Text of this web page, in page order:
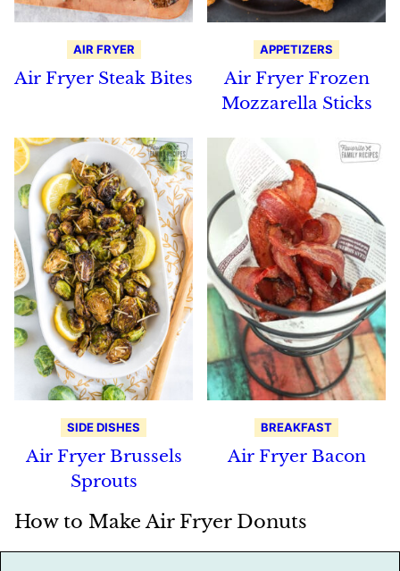
AIR FRYER
Air Fryer Steak Bites
APPETIZERS
Air Fryer Frozen
Mozzarella Sticks
SIDE DISHES
Air Fryer Brussels
Sprouts
BREAKFAST
Air Fryer Bacon
How to Make Air Fryer Donuts